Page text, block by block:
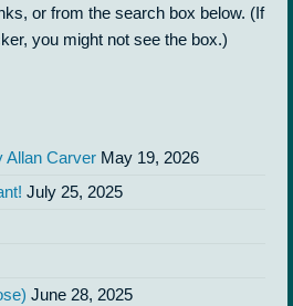
or from the search box below. (If
you might not see the box.)
Allan Carver May 19, 2026
July 25, 2025
June 28, 2025